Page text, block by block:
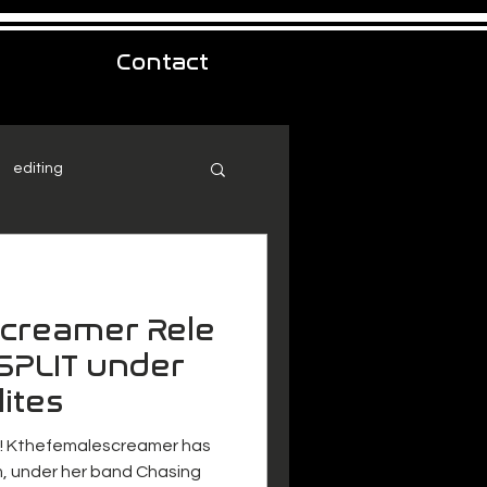
Contact
editing
Rele
under
Kthefemalescreamer has
under her band Chasing